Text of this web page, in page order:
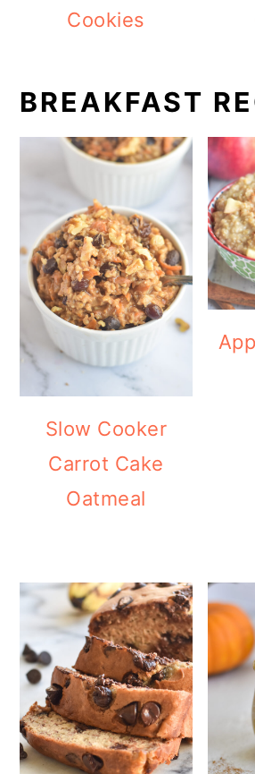
Cookies
BREAKFAST
Slow Cooker
Carrot Cake
Oatmeal